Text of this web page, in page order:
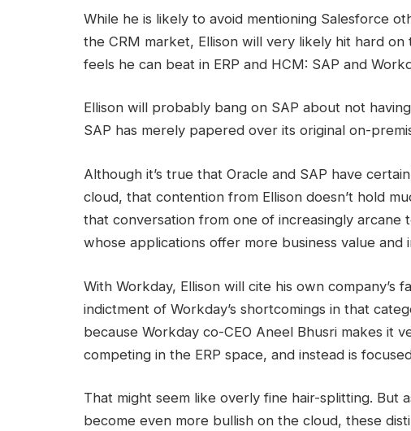
While he is likely to avoid mentioning Salesforce
the CRM market, Ellison will very likely hit hard
feels he can beat in ERP and HCM: SAP and
Ellison will probably bang on SAP about not
SAP has merely papered over its original on-
Although it’s true that Oracle and SAP have
cloud, that contention from Ellison doesn’t hold
that conversation from one of increasingly
whose applications offer more business value and
With Workday, Ellison will cite his own company’s
indictment of Workday’s shortcomings in that
because Workday co-CEO Aneel Bhusri makes it
competing in the ERP space, and instead is
That might seem like overly fine hair-splitting. But
become even more bullish on the cloud, these